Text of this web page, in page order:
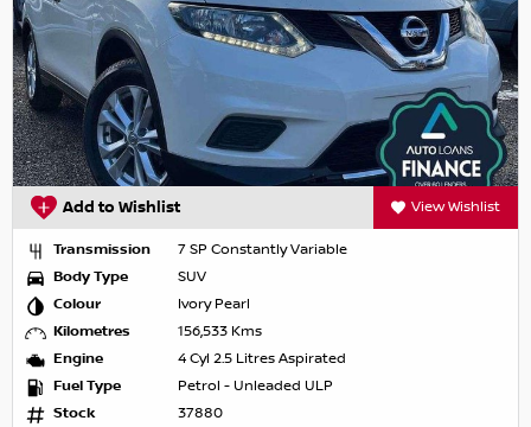
Add to Wishlist View Wishlist
Transmission
7 SP Constantly Variable
Body Type
SUV
Colour
Ivory Pearl
Kilometres
156,533 Kms
Engine
4 Cyl 2.5 Litres Aspirated
Fuel Type
Petrol - Unleaded ULP
Stock
37880